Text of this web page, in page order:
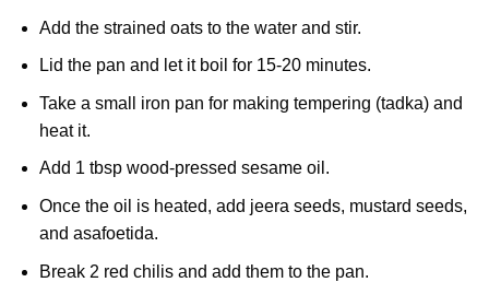
Add the strained oats to the water and stir.
Lid the pan and let it boil for 15-20 minutes.
Take a small iron pan for making tempering (tadka) and
heat it.
Add 1 tbsp wood-pressed sesame oil.
Once the oil is heated, add jeera seeds, mustard seeds,
and asafoetida.
Break 2 red chilis and add them to the pan.